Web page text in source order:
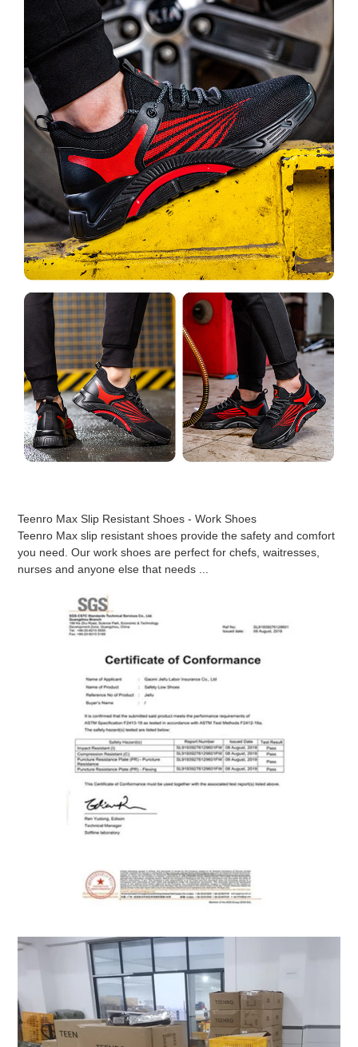
Teenro Max Slip Resistant Shoes - Work Shoes
Teenro Max slip resistant shoes provide the safety and comfort
you need. Our work shoes are perfect for chefs, waitresses,
nurses and anyone else that needs ...